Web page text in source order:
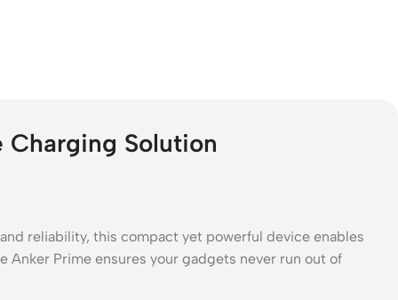
Solution
reliability, this compact yet powerful device enables
Prime ensures your gadgets never run out of